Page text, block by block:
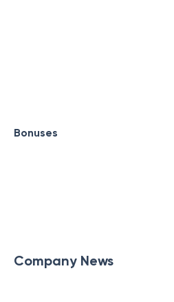
Bonuses
Company News